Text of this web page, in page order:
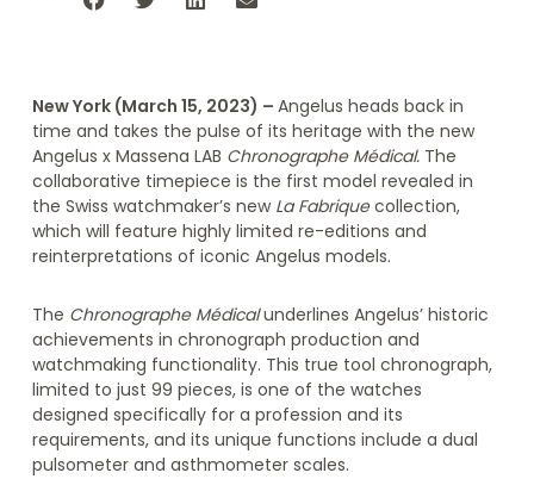
New York (March 15, 2023) – Angelus heads back in
time and takes the pulse of its heritage with the new
Angelus x Massena LAB Chronographe Médical. The
collaborative timepiece is the first model revealed in
the Swiss watchmaker’s new La Fabriquecollection,
which will feature highly limited re-editions and
reinterpretations of iconic Angelus models.
The Chronographe Médicalunderlines Angelus’ historic
achievements in chronograph production and
watchmaking functionality. This true tool chronograph,
limited to just 99 pieces, is one of the watches
designed specifically for a profession and its
requirements, and its unique functions include a dual
pulsometer and asthmometer scales.